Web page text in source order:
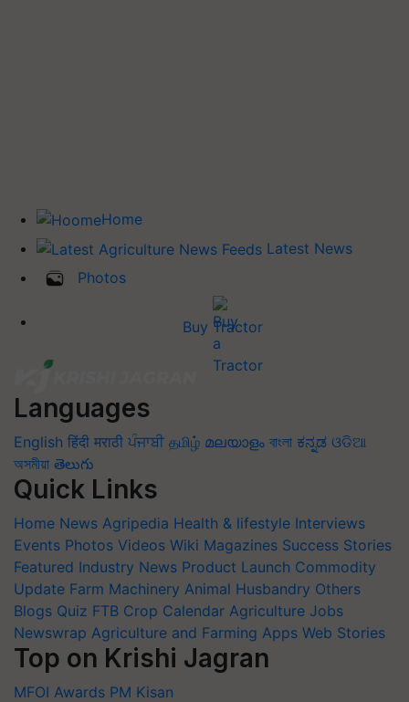
Home
Latest News
Photos
Buy Tractor
Languages
English हिंदी मराठी ਪੰਜਾਬੀ தமிழ் മലയാളം বাংলা ಕನ್ನಡ ଓଡିଆ
অসমীয়া తెలుగు
Quick Links
Home News Agripedia Health & lifestyle Interviews
Events Photos Videos Wiki Magazines Success Stories
Featured Industry News Product Launch Commodity
Update Farm Machinery Animal Husbandry Others
Blogs Quiz FTB Crop Calendar Agriculture Jobs
Newswrap Agriculture and Farming Apps Web Stories
Top on Krishi Jagran
MFOI Awards PM Kisan